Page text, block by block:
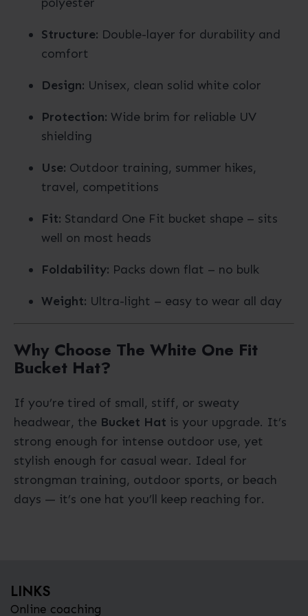
Structure: Double-layer for durability and
comfort
Design: Unisex, clean solid white color
Protection: Wide brim for reliable UV
shielding
Use: Outdoor training, summer hikes,
travel, competitions
Fit: Standard One Fit bucket shape – sits
well on most heads
Foldability: Packs down flat – no bulk
Weight: Ultra-light – easy to wear all day
Why Choose The White One Fit
Bucket Hat?
If you’re tired of small, stiff, or sweaty
headwear, the Bucket Hat is your upgrade. It’s
strong enough for intense outdoor use, yet
stylish enough for casual wear. Ideal for
strongman training, outdoor sports, or beach
days — it’s one hat you’ll keep reaching for.
LINKS
Online coaching